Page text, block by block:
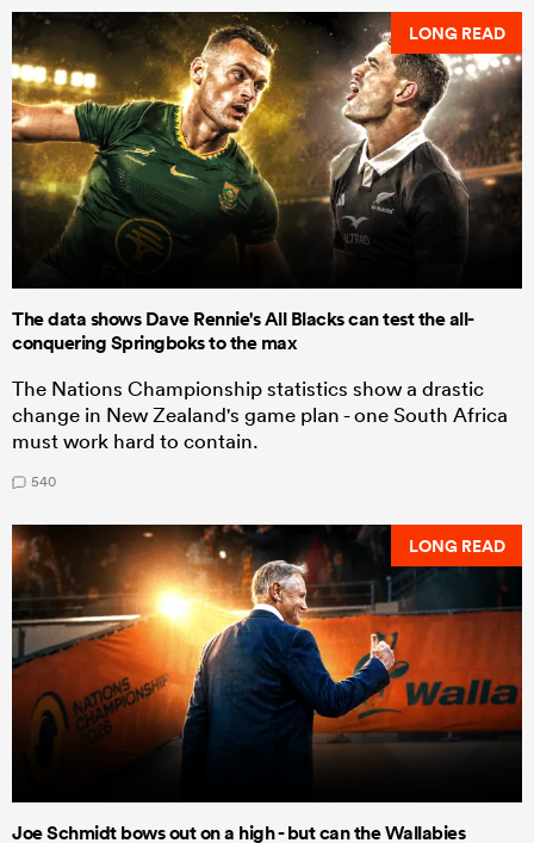
LONG READ
The data shows Dave Rennie's All Blacks can test the all-
conquering Springboks to the max
The Nations Championship statistics show a drastic
change in New Zealand's game plan - one South Africa
must work hard to contain.
540
LONG READ
Joe Schmidt bows out on a high - but can the Wallabies